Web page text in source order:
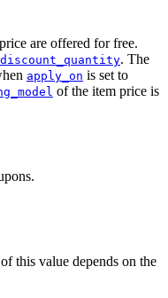
are offered for free.
discount_quantity. The
apply_on is set to
of the item price is
this value depends on the